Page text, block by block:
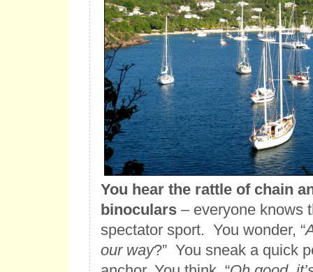
You hear the rattle of chain
binoculars– everyone knows
spectator sport. You wonder, “
our way?” You sneak a quick